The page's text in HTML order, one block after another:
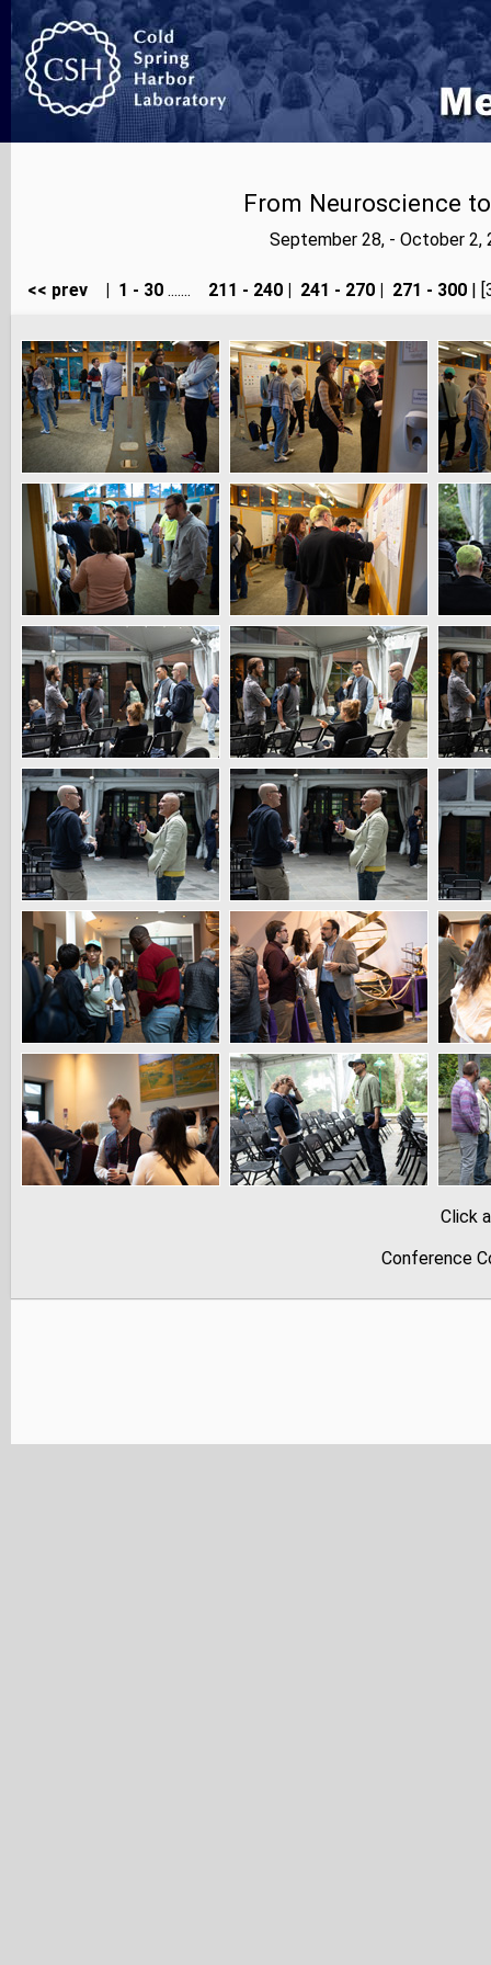
From Neuroscience
September 28, - October
<< prev 1 - 30....... 211 - 240 241 - 270 271 - 300|
Click
Conference